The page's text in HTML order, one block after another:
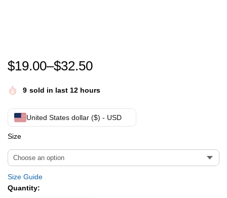
Every child matters Canada orange shirt day -
$19.00–$32.50
9 sold in last 12 hours
United States dollar ($) - USD
Size
Size Guide
Quantity: